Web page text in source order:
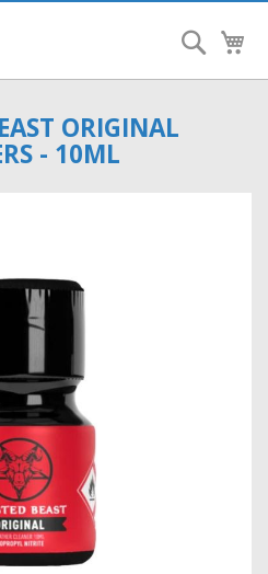
Search
ORIGINAL
- 10ML